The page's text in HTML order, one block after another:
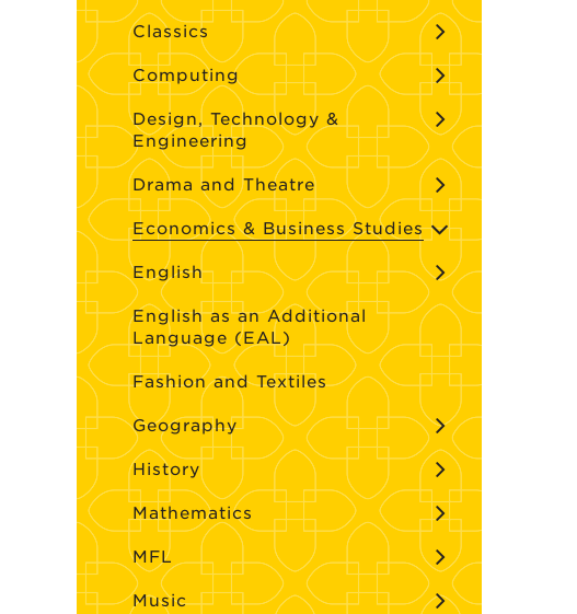
Classics
Computing
Design, Technology &
Engineering
Drama and Theatre
Economics & Business Studies
English
English as an Additional
Language (EAL)
Fashion and Textiles
Geography
History
Mathematics
MFL
Music